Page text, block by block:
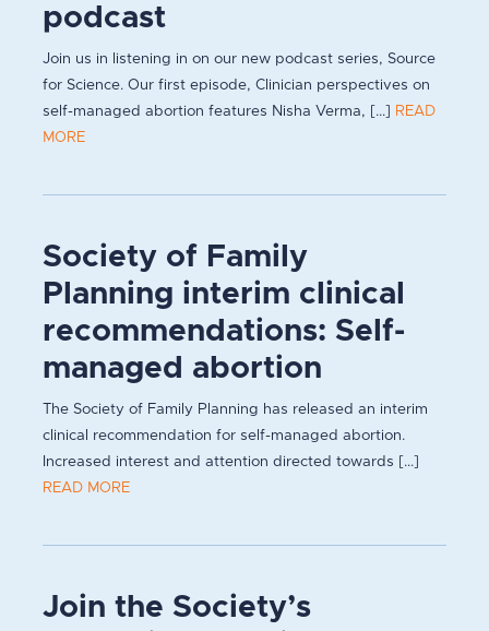
podcast
Join us in listening in on our new podcast series, Source
for Science. Our first episode, Clinician perspectives on
self-managed abortion features Nisha Verma, [...] READ
MORE
Society of Family
Planning interim clinical
recommendations: Self-
managed abortion
The Society of Family Planning has released an interim
clinical recommendation for self-managed abortion.
Increased interest and attention directed towards [...]
READ MORE
Join the Society’s